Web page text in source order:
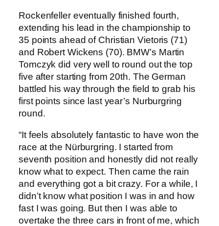
Rockenfeller eventually finished fourth,
extending his lead in the championship to
35 points ahead of Christian Vietoris (71)
and Robert Wickens (70). BMW’s Martin
Tomczyk did very well to round out the top
five after starting from 20th. The German
battled his way through the field to grab his
first points since last year’s Nurburgring
round.
“It feels absolutely fantastic to have won the
race at the Nürburgring. I started from
seventh position and honestly did not really
know what to expect. Then came the rain
and everything got a bit crazy. For a while, I
didn’t know what position I was in and how
fast I was going. But then I was able to
overtake the three cars in front of me, which